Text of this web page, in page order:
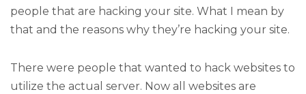
people that are hacking your site. What I mean by
that and the reasons why they’re hacking your site.
There were people that wanted to hack websites to
utilize the actual server. Now all websites are